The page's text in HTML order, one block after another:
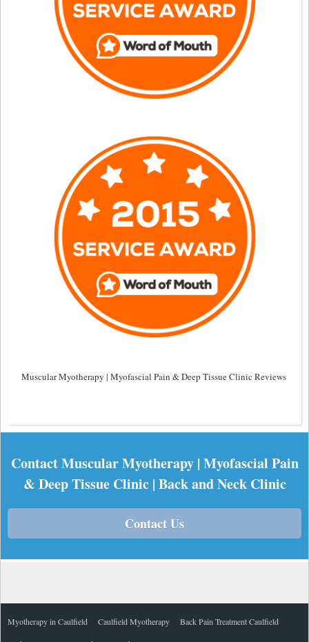
Muscular Myotherapy | Myofascial Pain & Deep Tissue Clinic Reviews
Contact Muscular Myotherapy | Myofascial Pain
& Deep Tissue Clinic | Back and Neck Clinic
Contact Us
Myotherapy in Caulfield Caulfield Myotherapy Back Pain Treatment Caulfield